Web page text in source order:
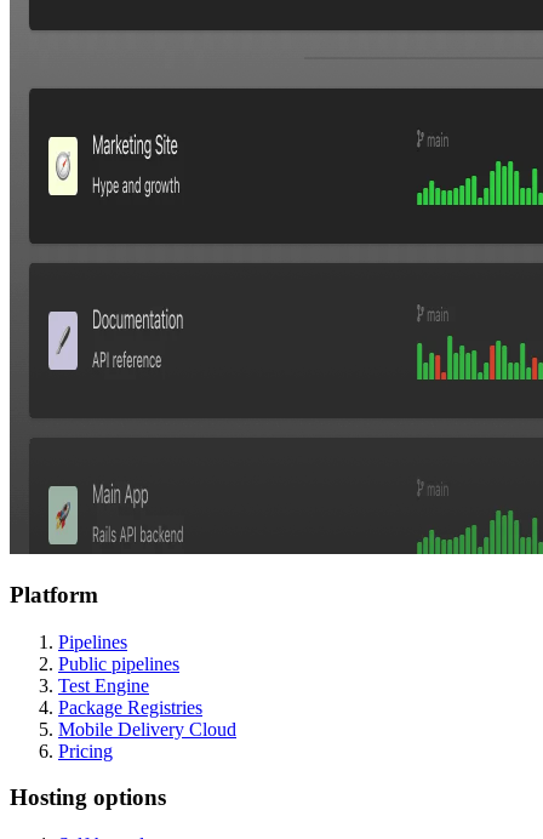
Platform
Pipelines
Public pipelines
Test Engine
Package Registries
Mobile Delivery Cloud
Pricing
Hosting options